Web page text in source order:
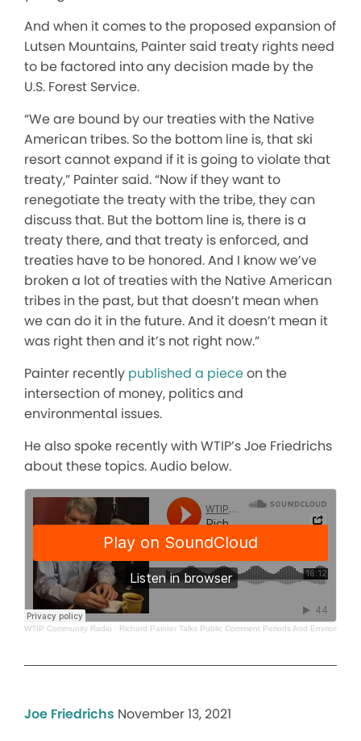
And when it comes to the proposed expansion of
Lutsen Mountains, Painter said treaty rights need
to be factored into any decision made by the
U.S. Forest Service.
“We are bound by our treaties with the Native
American tribes. So the bottom line is, that ski
resort cannot expand if it is going to violate that
treaty,” Painter said. “Now if they want to
renegotiate the treaty with the tribe, they can
discuss that. But the bottom line is, there is a
treaty there, and that treaty is enforced, and
treaties have to be honored. And I know we’ve
broken a lot of treaties with the Native American
tribes in the past, but that doesn’t mean when
we can do it in the future. And it doesn’t mean it
was right then and it’s not right now.”
Painter recently published a pieceon the
intersection of money, politics and
environmental issues.
He also spoke recently with WTIP’s Joe Friedrichs
about these topics. Audio below.
WTIP Community Radio · Richard Painter Talks Public Comment Periods And
Joe Friedrichs November 13, 2021